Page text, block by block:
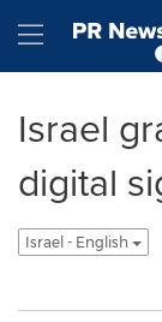
Israel
digital
Israel - English